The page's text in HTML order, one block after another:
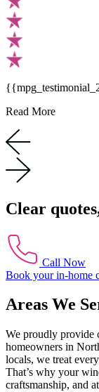
Read More
Clear
Call Now
Book your in-home
Areas We
We proudly provide
homeowners in
locals, we treat
That’s why your
craftsmanship, and